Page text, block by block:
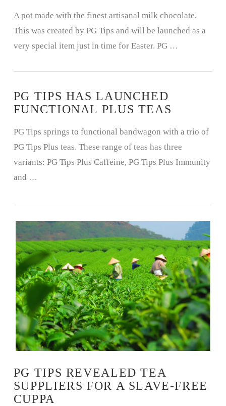
A pot made with the finest artisanal milk chocolate.
This was created by PG Tips and will be launched as a
very special item just in time for Easter. PG …
PG TIPS HAS LAUNCHED
FUNCTIONAL PLUS TEAS
PG Tips springs to functional bandwagon with a trio of
PG Tips Plus teas. These range of teas has three
variants: PG Tips Plus Caffeine, PG Tips Plus Immunity
and …
PG TIPS REVEALED TEA
SUPPLIERS FOR A SLAVE-FREE
CUPPA